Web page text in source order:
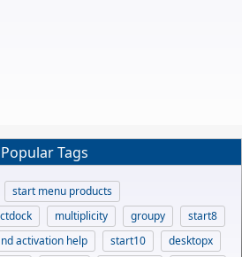
Popular Tags
start menu products
multiplicity groupy
start8
activation help start10
desktopx